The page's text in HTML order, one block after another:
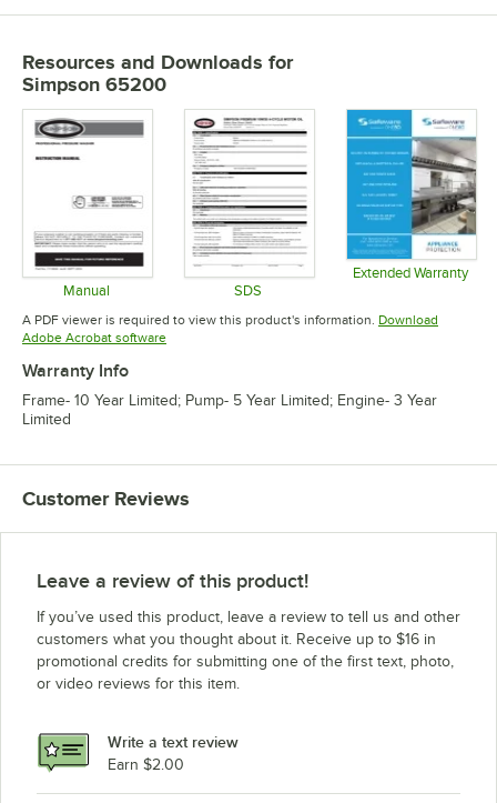
Resources and Downloads for
Simpson 65200
Manual
Opens in new tab
SDS
Opens in new tab
Extended Warranty
A PDF viewer is required to view this product's information. Download
Adobe Acrobat softwareOpens in new tab
Warranty Info
Frame- 10 Year Limited; Pump- 5 Year Limited; Engine- 3 Year
Limited
Customer Reviews
Leave a review of this product!
If you’ve used this product, leave a review to tell us and other
customers what you thought about it. Receive up to $16 in
promotional credits for submitting one of the first text, photo,
or video reviews for this item.
Write a text review
Earn $2.00